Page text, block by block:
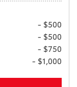
- $500
- $500
- $750
- $1,000